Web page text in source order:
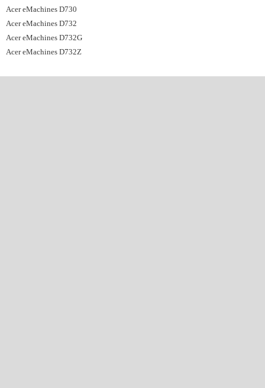
Acer eMachines D730
Acer eMachines D732
Acer eMachines D732G
Acer eMachines D732Z